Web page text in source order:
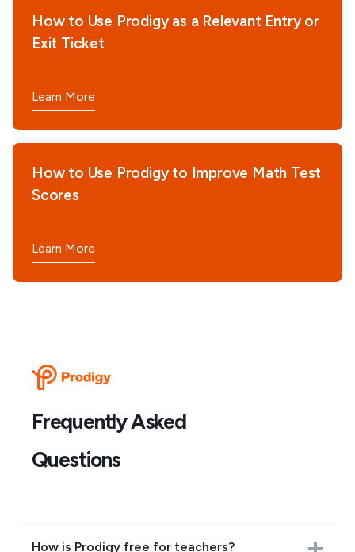
How to Use Prodigy as a Relevant Entry or
Exit Ticket
Learn More
How to Use Prodigy to Improve Math Test
Scores
Learn More
Frequently Asked
Questions
How is Prodigy free for teachers?